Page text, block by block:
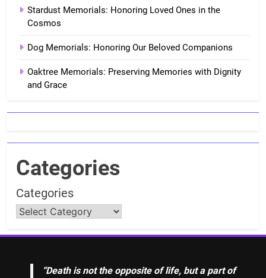
Stardust Memorials: Honoring Loved Ones in the
Cosmos
Dog Memorials: Honoring Our Beloved Companions
Oaktree Memorials: Preserving Memories with Dignity
and Grace
Categories
Categories
“Death is not the opposite of life, but a part of